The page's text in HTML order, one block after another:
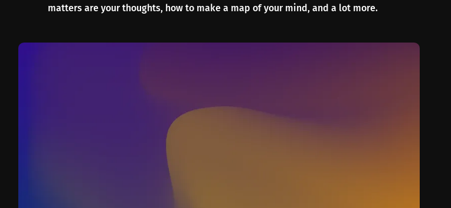
matters are your thoughts, how to make a map of your mind, and a lot more.